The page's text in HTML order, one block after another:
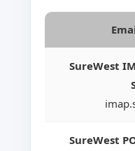
SureWest
SureWest